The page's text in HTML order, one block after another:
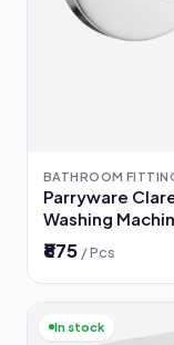
BATHROOM
Parryware
Washing
₹875 / Pcs
In stock